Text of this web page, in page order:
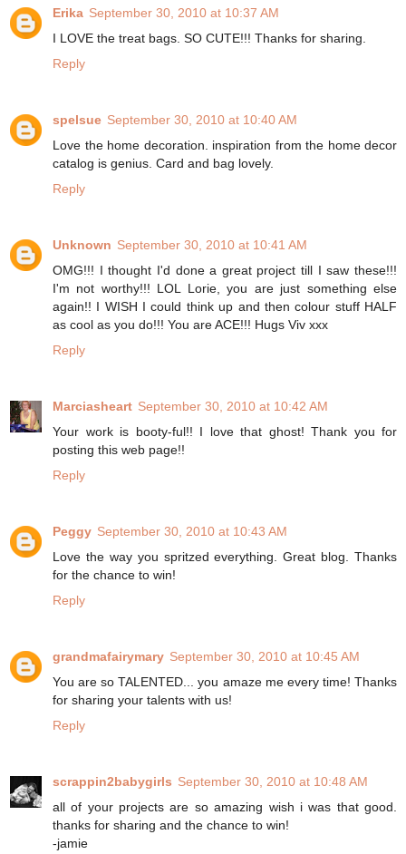
Erika September 30, 2010 at 10:37 AM
I LOVE the treat bags. SO CUTE!!! Thanks for sharing.
Reply
spelsue September 30, 2010 at 10:40 AM
Love the home decoration. inspiration from the home decor
catalog is genius. Card and bag lovely.
Reply
Unknown September 30, 2010 at 10:41 AM
OMG!!! I thought I'd done a great project till I saw these!!!
I'm not worthy!!! LOL Lorie, you are just something else
again!! I WISH I could think up and then colour stuff HALF
as cool as you do!!! You are ACE!!! Hugs Viv xxx
Reply
Marciasheart September 30, 2010 at 10:42 AM
Your work is booty-ful!! I love that ghost! Thank you for
posting this web page!!
Reply
Peggy September 30, 2010 at 10:43 AM
Love the way you spritzed everything. Great blog. Thanks
for the chance to win!
Reply
grandmafairymary September 30, 2010 at 10:45 AM
You are so TALENTED... you amaze me every time! Thanks
for sharing your talents with us!
Reply
scrappin2babygirls September 30, 2010 at 10:48 AM
all of your projects are so amazing wish i was that good.
thanks for sharing and the chance to win!
-jamie